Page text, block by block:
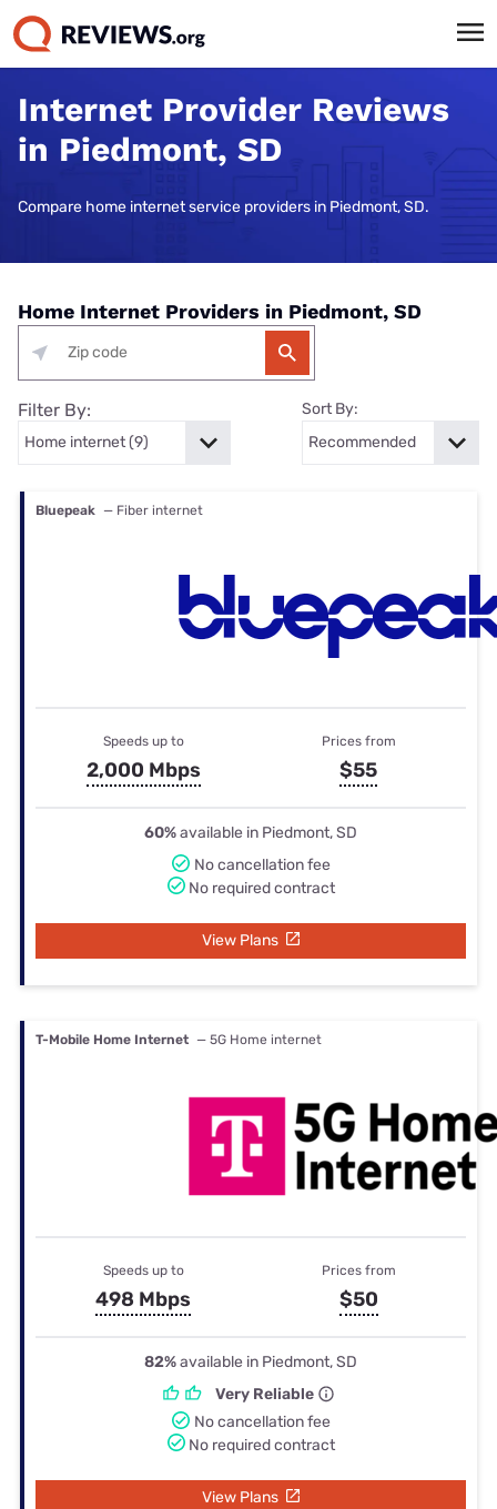
Internet Provider Reviews
in Piedmont, SD
Compare home internet service providers in Piedmont, SD.
Home Internet Providers in Piedmont, SD
Filter By: Sort By:
Bluepeak — Fiber internet
Speeds up to
2,000 Mbps
Prices from
$55
60%available in Piedmont, SD
No cancellation fee
No required contract
View Plans
T-Mobile Home Internet — 5G Home internet
Speeds up to
498 Mbps
Prices from
$50
82%available in Piedmont, SD
Very Reliable
No cancellation fee
No required contract
View Plans